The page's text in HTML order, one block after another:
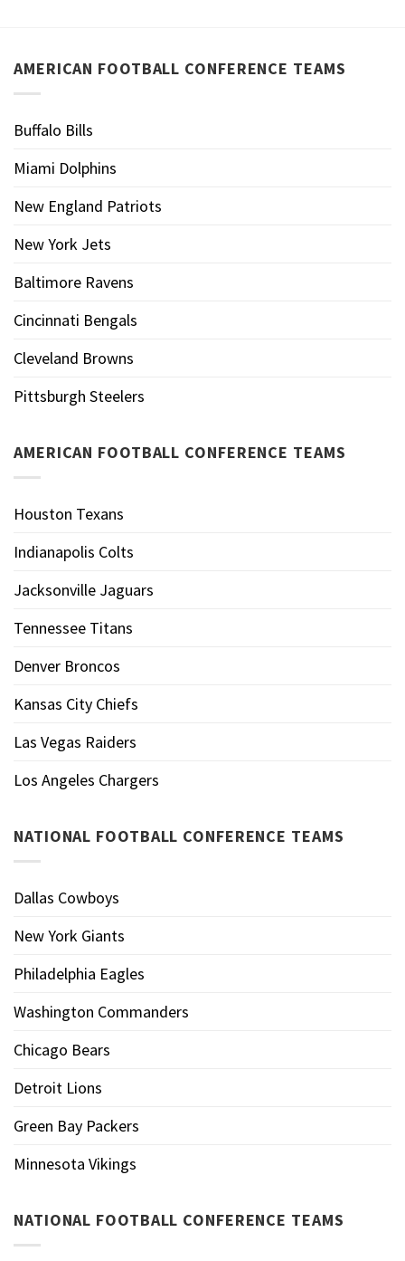
AMERICAN FOOTBALL CONFERENCE TEAMS
Buffalo Bills
Miami Dolphins
New England Patriots
New York Jets
Baltimore Ravens
Cincinnati Bengals
Cleveland Browns
Pittsburgh Steelers
AMERICAN FOOTBALL CONFERENCE TEAMS
Houston Texans
Indianapolis Colts
Jacksonville Jaguars
Tennessee Titans
Denver Broncos
Kansas City Chiefs
Las Vegas Raiders
Los Angeles Chargers
NATIONAL FOOTBALL CONFERENCE TEAMS
Dallas Cowboys
New York Giants
Philadelphia Eagles
Washington Commanders
Chicago Bears
Detroit Lions
Green Bay Packers
Minnesota Vikings
NATIONAL FOOTBALL CONFERENCE TEAMS